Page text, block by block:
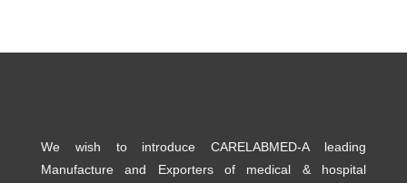
We wish to introduce CARELABMED-A leading
Manufacture and Exporters of medical & hospital